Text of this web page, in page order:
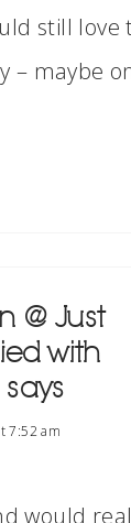
still love
– maybe
@ Just
with
says
7:52 am
would